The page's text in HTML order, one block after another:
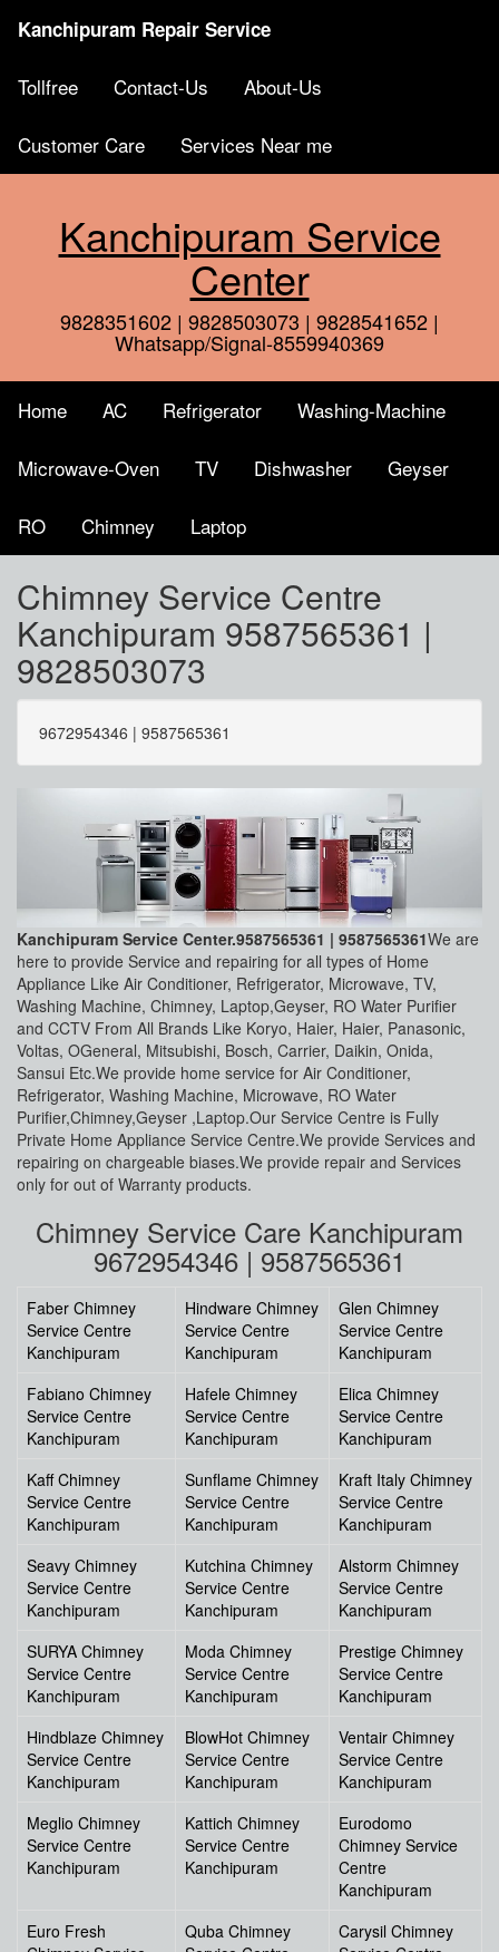
Kanchipuram Repair Service
Tollfree Contact-Us About-Us
Customer Care Services Near me
Kanchipuram Service
Center
9828351602 | 9828503073 | 9828541652 |
Whatsapp/Signal-8559940369
Home AC Refrigerator Washing-Machine
Microwave-Oven TV Dishwasher Geyser
RO Chimney Laptop
Chimney Service Centre
Kanchipuram 9587565361 |
9828503073
9672954346 | 9587565361
Kanchipuram Service Center.9587565361 | 9587565361We are
here to provide Service and repairing for all types of Home
Appliance Like Air Conditioner, Refrigerator, Microwave, TV,
Washing Machine, Chimney, Laptop,Geyser, RO Water Purifier
and CCTV From All Brands Like Koryo, Haier, Haier, Panasonic,
Voltas, OGeneral, Mitsubishi, Bosch, Carrier, Daikin, Onida,
Sansui Etc.We provide home service for Air Conditioner,
Refrigerator, Washing Machine, Microwave, RO Water
Purifier,Chimney,Geyser ,Laptop.Our Service Centre is Fully
Private Home Appliance Service Centre.We provide Services and
repairing on chargeable biases.We provide repair and Services
only for out of Warranty products.
Chimney Service Care Kanchipuram
9672954346 | 9587565361
Faber Chimney
Service Centre
Kanchipuram
Hindware Chimney
Service Centre
Kanchipuram
Glen Chimney
Service Centre
Kanchipuram
Fabiano Chimney
Service Centre
Kanchipuram
Hafele Chimney
Service Centre
Kanchipuram
Elica Chimney
Service Centre
Kanchipuram
Kaff Chimney
Service Centre
Kanchipuram
Sunflame Chimney
Service Centre
Kanchipuram
Kraft Italy Chimney
Service Centre
Kanchipuram
Seavy Chimney
Service Centre
Kanchipuram
Kutchina Chimney
Service Centre
Kanchipuram
Alstorm Chimney
Service Centre
Kanchipuram
SURYA Chimney
Service Centre
Kanchipuram
Moda Chimney
Service Centre
Kanchipuram
Prestige Chimney
Service Centre
Kanchipuram
Hindblaze Chimney
Service Centre
Kanchipuram
BlowHot Chimney
Service Centre
Kanchipuram
Ventair Chimney
Service Centre
Kanchipuram
Meglio Chimney
Service Centre
Kanchipuram
Kattich Chimney
Service Centre
Kanchipuram
Eurodomo
Chimney Service
Centre
Kanchipuram
Euro Fresh
Quba Chimney
Carysil Chimney